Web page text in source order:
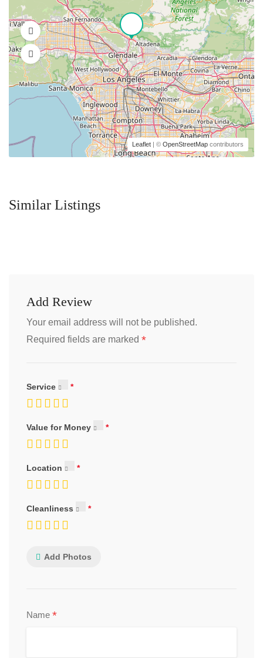
Leaflet | © OpenStreetMap contributors
Similar Listings
Add Review
Your email address will not be published.
Required fields are marked *
Service
Value for Money
Location
Cleanliness
Add Photos
Name *